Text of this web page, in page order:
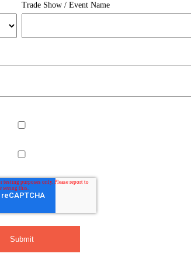
Trade Show / Event Name